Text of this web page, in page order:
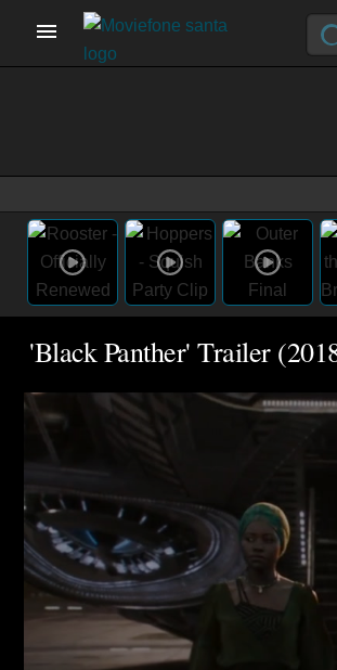
'Black Panther' Trailer